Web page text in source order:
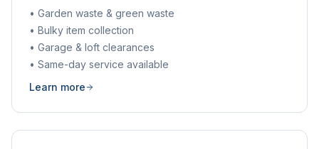
• Garden waste & green waste
• Bulky item collection
• Garage & loft clearances
• Same-day service available
Learn more